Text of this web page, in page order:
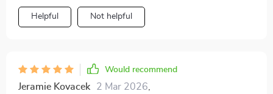
Helpful Not helpful
Would recommend
Jeramie Kovacek 2 Mar 2026